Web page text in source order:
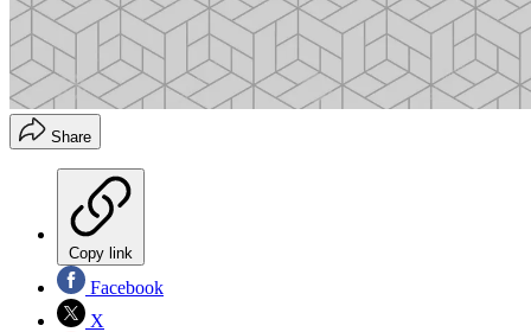
Share
Copy link
Facebook
X